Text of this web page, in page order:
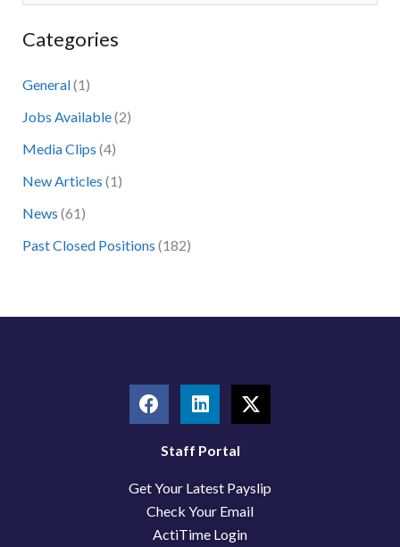
a
f
o
r
:
Categories
General(1)
Jobs Available(2)
Media Clips (4)
New Articles (1)
News (61)
Past Closed Positions (182)
F
a
c
o
o
k
L
i
n
k
d
i
n
X
-
t
t
t
Staff Portal
Get Your Latest Payslip
Check Your Email
ActiTime Login